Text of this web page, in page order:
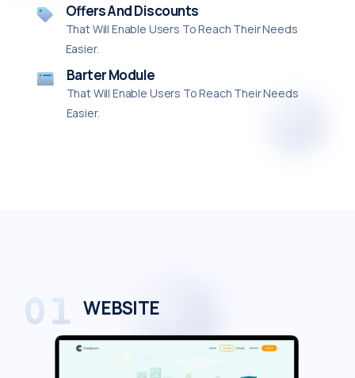
Offers And Discounts
That Will Enable Users To Reach Their Needs
Easier.
Barter Module
That Will Enable Users To Reach Their Needs
Easier.
WEBSITE